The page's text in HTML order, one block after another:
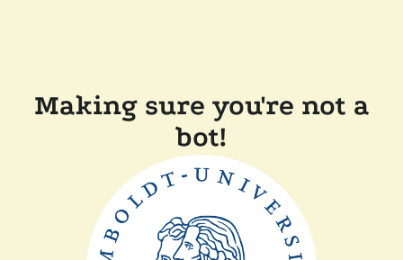
Making sure you're not a
bot!